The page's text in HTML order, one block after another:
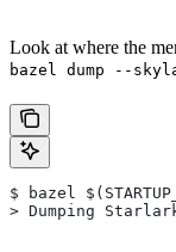
Look at where the
bazel dump --
$ bazel
> Dumping